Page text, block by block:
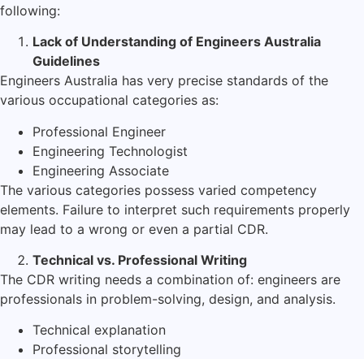
following:
Lack of Understanding of Engineers Australia
Guidelines
Engineers Australia has very precise standards of the
various occupational categories as:
Professional Engineer
Engineering Technologist
Engineering Associate
The various categories possess varied competency
elements. Failure to interpret such requirements properly
may lead to a wrong or even a partial CDR.
Technical vs. Professional Writing
The CDR writing needs a combination of: engineers are
professionals in problem-solving, design, and analysis.
Technical explanation
Professional storytelling